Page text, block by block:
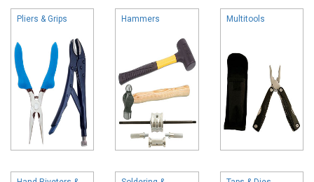
Pliers & Grips Hammers Multitools